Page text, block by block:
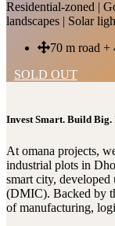
Residential-zoned |
landscapes | Solar
70 m road +
SOLD OUT
Invest Smart. Build
At omana projects,
industrial plots in
smart city,
(DMIC). Backed by
of manufacturing,